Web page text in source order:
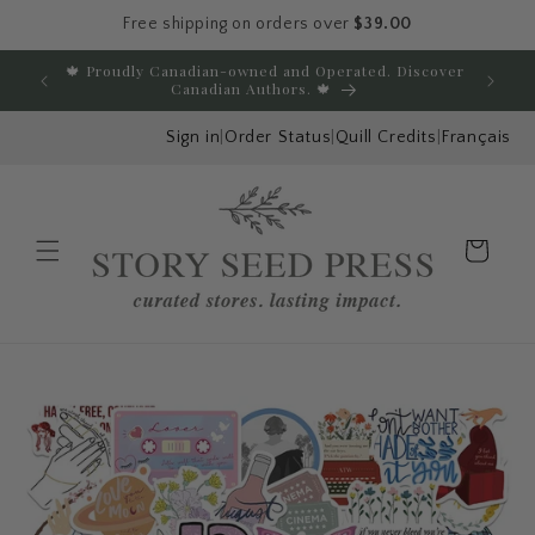
Free shipping on orders over $39.00
Skip to content
🍁 Proudly Canadian-owned and Operated. Discover
Canadian Authors. 🍁
Sign in Order Status Quill Credits Français
Cart
Skip to product
information